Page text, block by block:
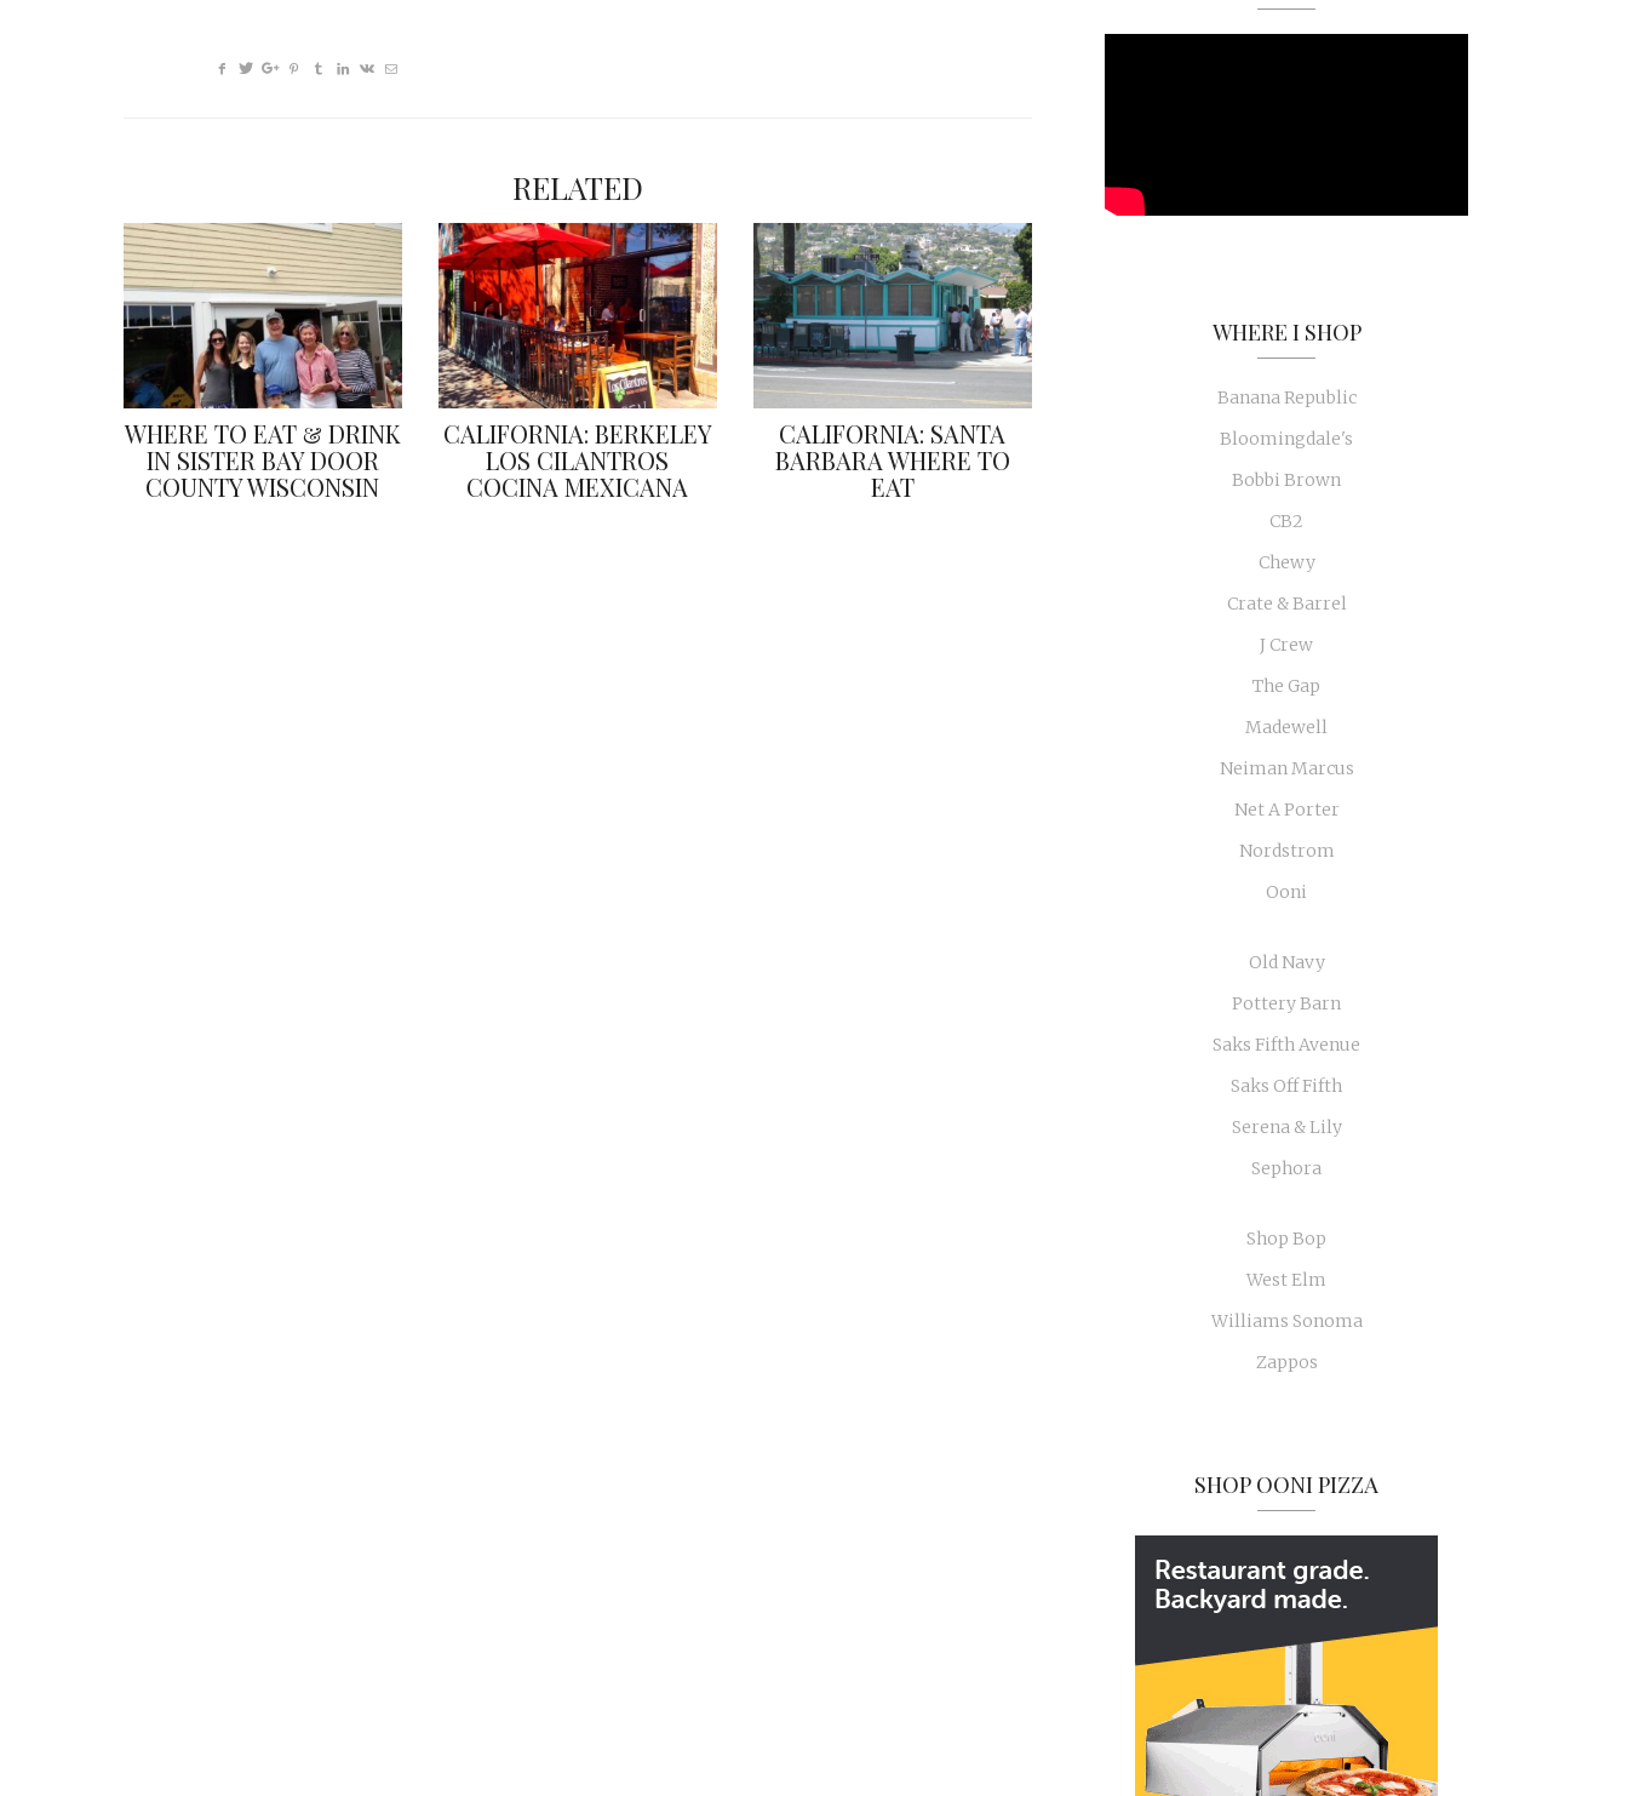
RELATED
WHERE TO EAT & DRINK
IN SISTER BAY DOOR
COUNTY WISCONSIN
CALIFORNIA: BERKELEY
LOS CILANTROS
COCINA MEXICANA
CALIFORNIA: SANTA
BARBARA WHERE TO
EAT
WHERE I SHOP
Banana Republic
Bloomingdale's
Bobbi Brown
CB2
Chewy
Crate & Barrel
J Crew
The Gap
Madewell
Neiman Marcus
Net A Porter
Nordstrom
Ooni
Old Navy
Pottery Barn
Saks Fifth Avenue
Saks Off Fifth
Serena & Lily
Sephora
Shop Bop
West Elm
Williams Sonoma
Zappos
SHOP OONI PIZZA